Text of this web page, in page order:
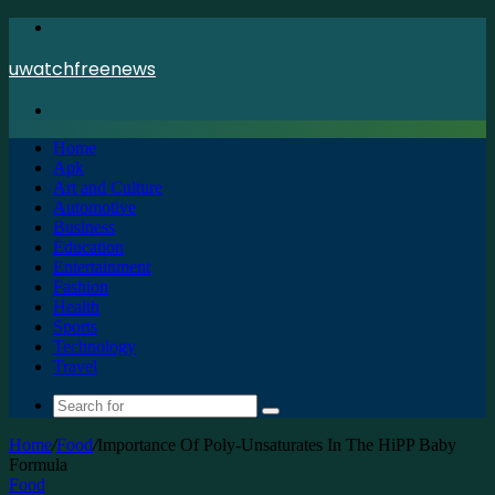
uwatchfreenews
Home
Apk
Art and Culture
Automotive
Business
Education
Entertainment
Fashion
Health
Sports
Technology
Travel
Search
Home/Food/Importance Of Poly-Unsaturates In The HiPP Baby
Formula
Food